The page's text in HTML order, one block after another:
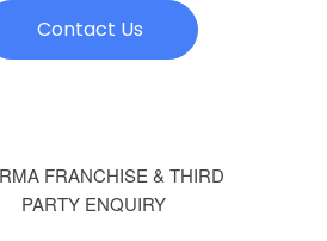
Contact Us
FRANCHISE & THIRD
PARTY ENQUIRY